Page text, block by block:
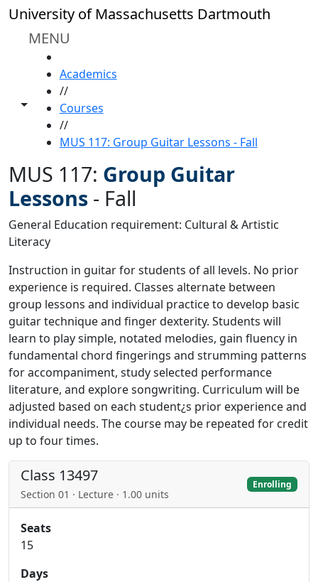
Skip to main content
University of Massachusetts Dartmouth
MENU
Toggle share controls
Academics
//
Courses
//
MUS 117: Group Guitar Lessons - Fall
MUS 117: Group Guitar
Lessons - Fall
General Education requirement: Cultural & Artistic
Literacy
Instruction in guitar for students of all levels. No prior
experience is required. Classes alternate between
group lessons and individual practice to develop basic
guitar technique and finger dexterity. Students will
learn to play simple, notated melodies, gain fluency in
fundamental chord fingerings and strumming patterns
for accompaniment, study selected performance
literature, and explore songwriting. Curriculum will be
adjusted based on each student¿s prior experience and
individual needs. The course may be repeated for credit
up to four times.
Class 13497
Section 01 · Lecture · 1.00 units
Enrolling
Seats
15
Days